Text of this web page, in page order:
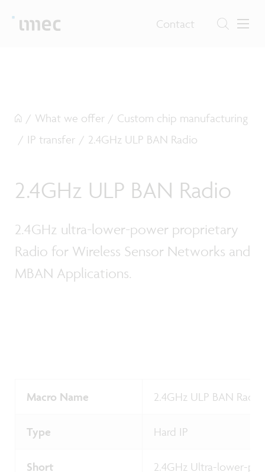
Contact
/ What we offer / Custom chip manufacturing
/ IP transfer / 2.4GHz ULP BAN Radio
2.4GHz ULP BAN Radio
2.4GHz ultra-lower-power proprietary
Radio for Wireless Sensor Networks and
MBAN Applications.
Macro Name 2.4GHz ULP BAN Radio
Type Hard IP
Short
2.4GHz Ultra-lower-